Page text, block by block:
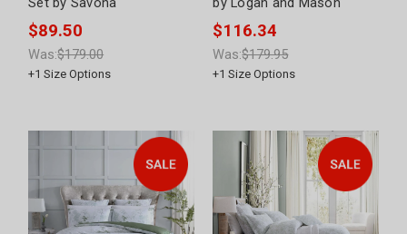
$89.50
Was:$179.00
+1 Size Options
$116.34
Was:$179.95
+1 Size Options